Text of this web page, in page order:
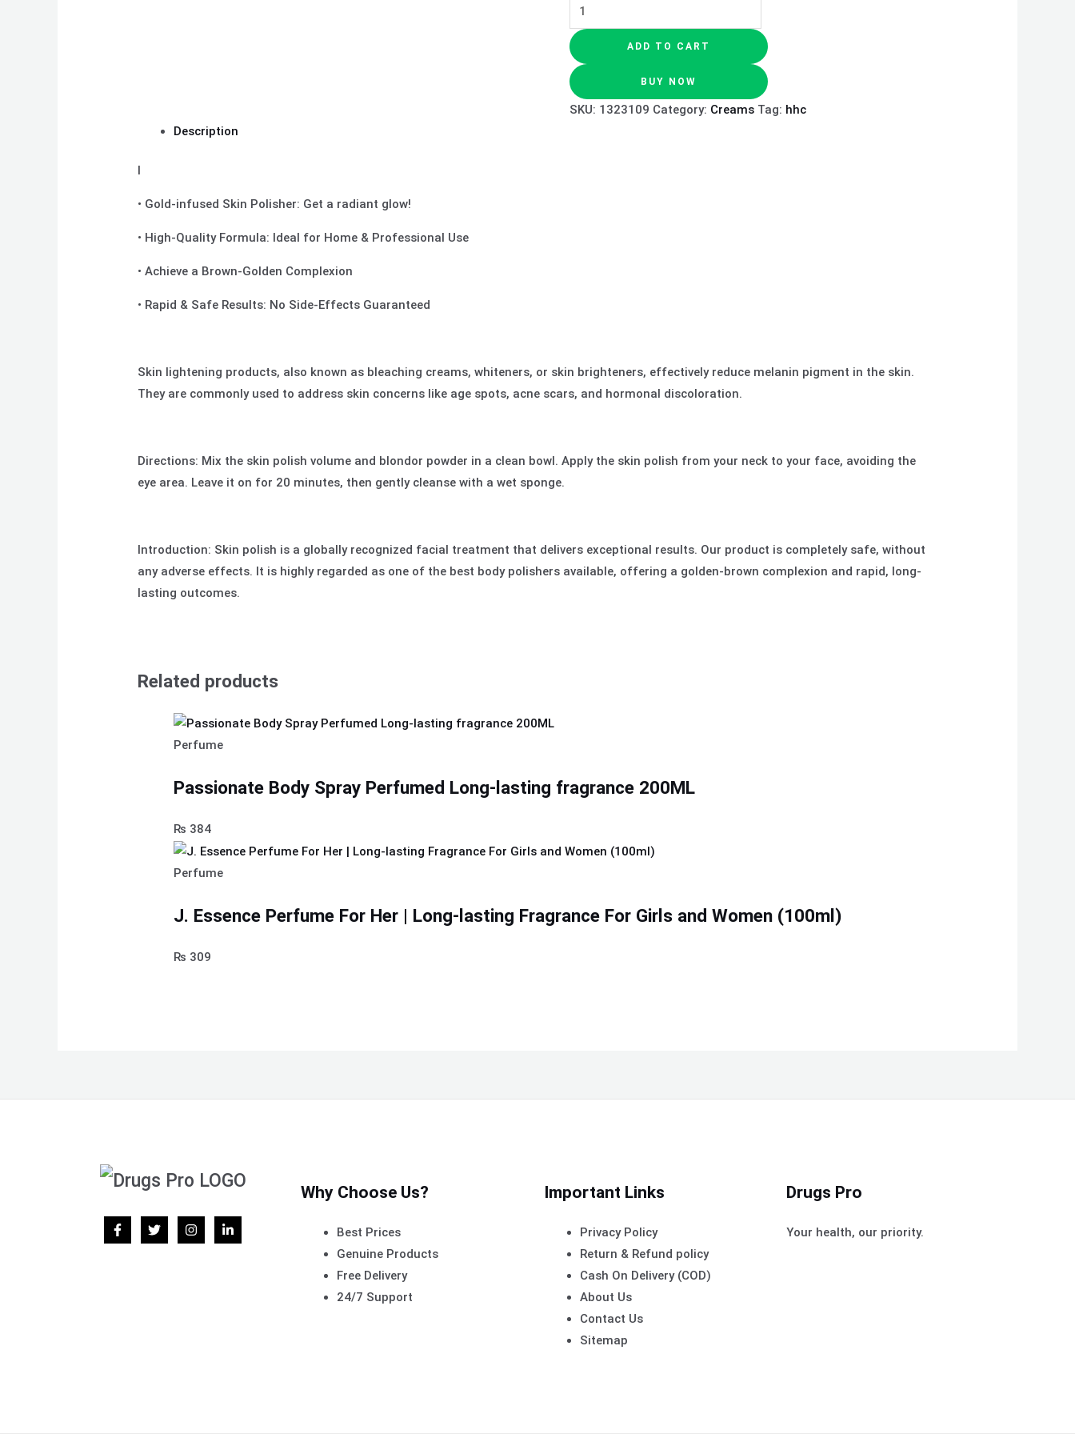
ADD TO CART
BUY NOW
SKU: 1323109 Category: Creams Tag: hhc
Description
I
• Gold-infused Skin Polisher: Get a radiant glow!
• High-Quality Formula: Ideal for Home & Professional Use
• Achieve a Brown-Golden Complexion
• Rapid & Safe Results: No Side-Effects Guaranteed
Skin lightening products, also known as bleaching creams, whiteners, or skin brighteners, effectively reduce melanin pigment in the skin.
They are commonly used to address skin concerns like age spots, acne scars, and hormonal discoloration.
Directions: Mix the skin polish volume and blondor powder in a clean bowl. Apply the skin polish from your neck to your face, avoiding the
eye area. Leave it on for 20 minutes, then gently cleanse with a wet sponge.
Introduction: Skin polish is a globally recognized facial treatment that delivers exceptional results. Our product is completely safe, without
any adverse effects. It is highly regarded as one of the best body polishers available, offering a golden-brown complexion and rapid, long-
lasting outcomes.
Related products
Perfume
Passionate Body Spray Perfumed Long-lasting fragrance 200ML
₨ 384
Perfume
J. Essence Perfume For Her | Long-lasting Fragrance For Girls and Women (100ml)
₨ 309
Why Choose Us?
Best Prices
Genuine Products
Free Delivery
24/7 Support
Important Links
Privacy Policy
Return & Refund policy
Cash On Delivery (COD)
About Us
Contact Us
Sitemap
Drugs Pro
Your health, our priority.